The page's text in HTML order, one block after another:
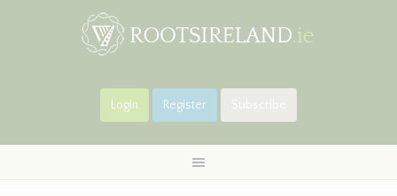
Login Register Subscribe